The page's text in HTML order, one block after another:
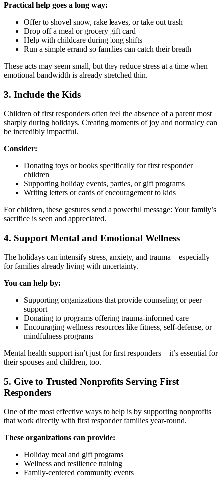
Practical help goes a long way:
Offer to shovel snow, rake leaves, or take out trash
Drop off a meal or grocery gift card
Help with childcare during long shifts
Run a simple errand so families can catch their breath
These acts may seem small, but they reduce stress at a time when
emotional bandwidth is already stretched thin.
3. Include the Kids
Children of first responders often feel the absence of a parent most
sharply during holidays. Creating moments of joy and normalcy can
be incredibly impactful.
Consider:
Donating toys or books specifically for first responder
children
Supporting holiday events, parties, or gift programs
Writing letters or cards of encouragement to kids
For children, these gestures send a powerful message: Your family’s
sacrifice is seen and appreciated.
4. Support Mental and Emotional Wellness
The holidays can intensify stress, anxiety, and trauma—especially
for families already living with uncertainty.
You can help by:
Supporting organizations that provide counseling or peer
support
Donating to programs offering trauma-informed care
Encouraging wellness resources like fitness, self-defense, or
mindfulness programs
Mental health support isn’t just for first responders—it’s essential for
their spouses and children, too.
5. Give to Trusted Nonprofits Serving First
Responders
One of the most effective ways to help is by supporting nonprofits
that work directly with first responder families year-round.
These organizations can provide:
Holiday meal and gift programs
Wellness and resilience training
Family-centered community events